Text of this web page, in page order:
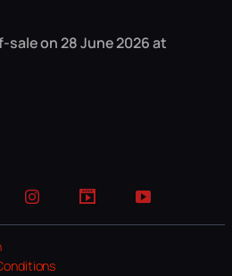
on 28 June 2026 at
InstagramTikTok YouTube